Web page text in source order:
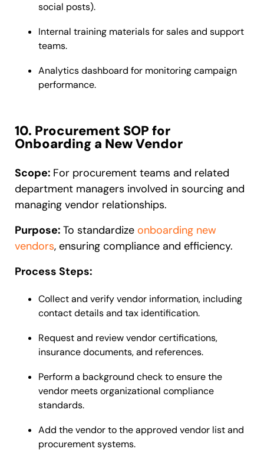
social posts).
Internal training materials for sales and support
teams.
Analytics dashboard for monitoring campaign
performance.
10. Procurement SOP for
Onboarding a New Vendor
Scope: For procurement teams and related
department managers involved in sourcing and
managing vendor relationships.
Purpose: To standardize onboarding new
vendors, ensuring compliance and efficiency.
Process Steps:
Collect and verify vendor information, including
contact details and tax identification.
Request and review vendor certifications,
insurance documents, and references.
Perform a background check to ensure the
vendor meets organizational compliance
standards.
Add the vendor to the approved vendor list and
procurement systems.